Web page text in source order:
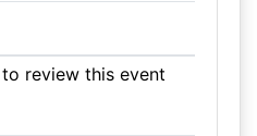
review this event